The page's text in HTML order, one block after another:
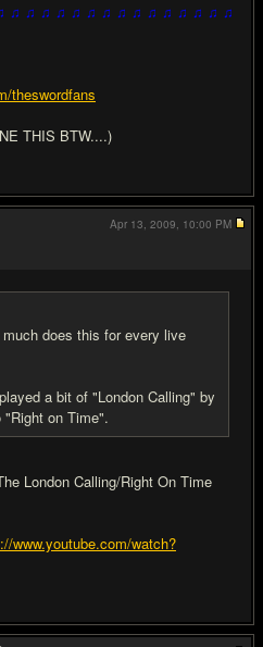
♫ ♫ ♫ ♫ ♫ ♫ ♫ ♫ ♫ ♫ ♫ ♫ ♫ ♫ ♫
theswordfans
THIS BTW....)
does this for every live
a bit of "London Calling" by
on Time".
London Calling/Right On Time
www.youtube.com/watch?
Apr 13, 2009, 10:00 PM